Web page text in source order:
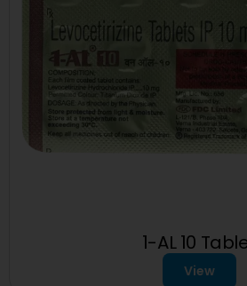
1-AL 10
View